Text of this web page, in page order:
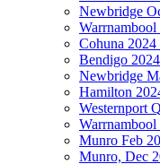
Newbridge
Warrnambool
Cohuna 2024
Bendigo
Newbridge
Hamilton
Westernport
Munro Feb
Munro, Dec